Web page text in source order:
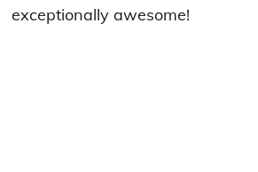
exceptionally awesome!